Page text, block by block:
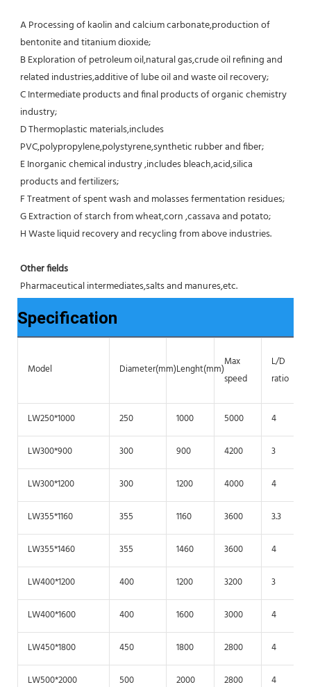
A Processing of kaolin and calcium carbonate,production of
bentonite and titanium dioxide;
B Exploration of petroleum oil,natural gas,crude oil refining and
related industries,additive of lube oil and waste oil recovery;
C Intermediate products and final products of organic chemistry
industry;
D Thermoplastic materials,includes
PVC,polypropylene,polystyrene,synthetic rubber and fiber;
E Inorganic chemical industry ,includes bleach,acid,silica
products and fertilizers;
F Treatment of spent wash and molasses fermentation residues;
G Extraction of starch from wheat,corn ,cassava and potato;
H Waste liquid recovery and recycling from above industries.
Other fields
Pharmaceutical intermediates,salts and manures,etc.
Specification
Model Diameter(mm)Lenght(mm)
Max
speed
L/D
ratio
LW250*1000 250 1000 5000 4
LW300*900 300 900 4200 3
LW300*1200 300 1200 4000 4
LW355*1160 355 1160 3600 3.3
LW355*1460 355 1460 3600 4
LW400*1200 400 1200 3200 3
LW400*1600 400 1600 3000 4
LW450*1800 450 1800 2800 4
LW500*2000 500 2000 2800 4